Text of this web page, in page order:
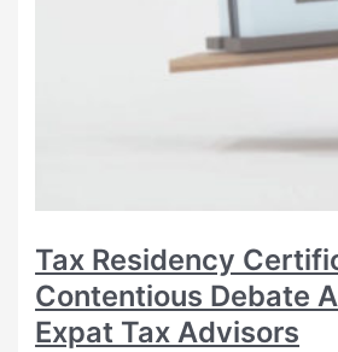
Tax Residency
Contentious Debate
Expat Tax Advisors